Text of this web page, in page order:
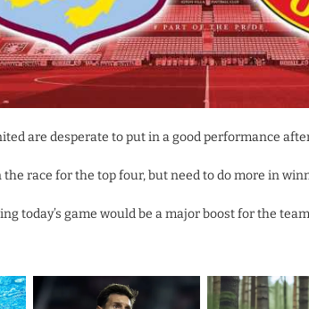
are desperate to put in a good performance
the race for the top four, but need to do more in
today’s game would be a major boost for the